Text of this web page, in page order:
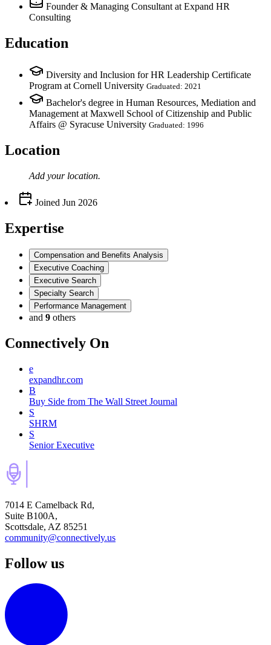
Founder & Managing Consultant at Expand HR
Consulting
Education
Diversity and Inclusion for HR Leadership Certificate
Program at Cornell University Graduated: 2021
Bachelor's degree in Human Resources, Mediation and
Management at Maxwell School of Citizenship and Public
Affairs @ Syracuse University Graduated: 1996
Location
Add your location.
Joined Jun 2026
Expertise
Compensation and Benefits Analysis
Executive Coaching
Executive Search
Specialty Search
Performance Management
and 9 others
Connectively On
e
expandhr.com
B
Buy Side from The Wall Street Journal
S
SHRM
S
Senior Executive
7014 E Camelback Rd,
Suite B100A,
Scottsdale, AZ 85251
community@connectively.us
Follow us